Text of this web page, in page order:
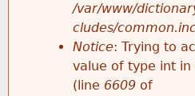
/var/www/
cludes/
Notice: Trying to
value of type int in
(line 6609 of